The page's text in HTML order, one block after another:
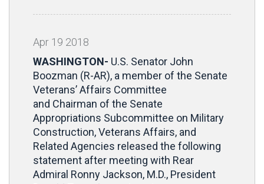
Apr 19 2018
WASHINGTON- U.S. Senator John
Boozman (R-AR), a member of the Senate
Veterans’ Affairs Committee
and Chairman of the Senate
Appropriations Subcommittee on Military
Construction, Veterans Affairs, and
Related Agencies released the following
statement after meeting with Rear
Admiral Ronny Jackson, M.D., President